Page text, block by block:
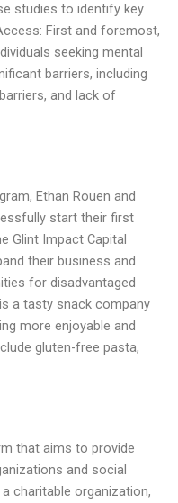
studies to identify key
First and foremost,
seeking mental
barriers, including
and lack of
Ethan Rouen and
start their first
Glint Impact Capital
their business and
for disadvantaged
a tasty snack company
more enjoyable and
gluten-free pasta,
that aims to provide
and social
charitable organization,